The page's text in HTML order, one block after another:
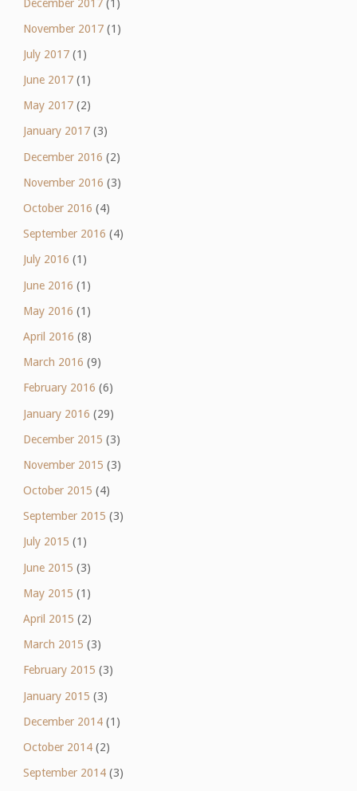
December 2017(1)
November 2017(1)
July 2017(1)
June 2017(1)
May 2017(2)
January 2017(3)
December 2016 (2)
November 2016 (3)
October 2016 (4)
September 2016 (4)
July 2016 (1)
June 2016 (1)
May 2016 (1)
April 2016 (8)
March 2016 (9)
February 2016 (6)
January 2016 (29)
December 2015 (3)
November 2015 (3)
October 2015 (4)
September 2015 (3)
July 2015 (1)
June 2015 (3)
May 2015 (1)
April 2015 (2)
March 2015 (3)
February 2015 (3)
January 2015 (3)
December 2014(1)
October 2014(2)
September 2014(3)